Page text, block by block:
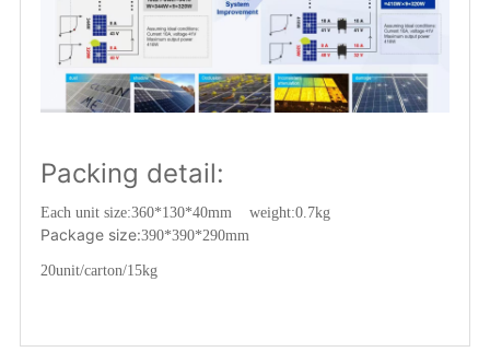
Packing detail:
Each unit size:360*130*40mm weight:0.7kg
Package size:390*390*290mm
20unit/carton/15kg